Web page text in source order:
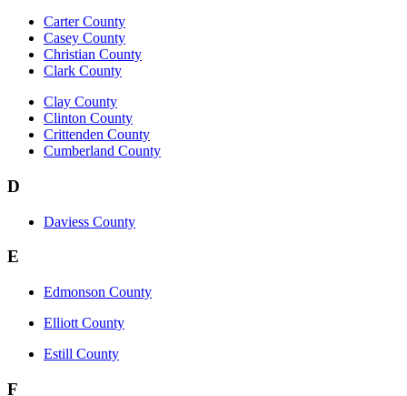
Carter County
Casey County
Christian County
Clark County
Clay County
Clinton County
Crittenden County
Cumberland County
D
Daviess County
E
Edmonson County
Elliott County
Estill County
F